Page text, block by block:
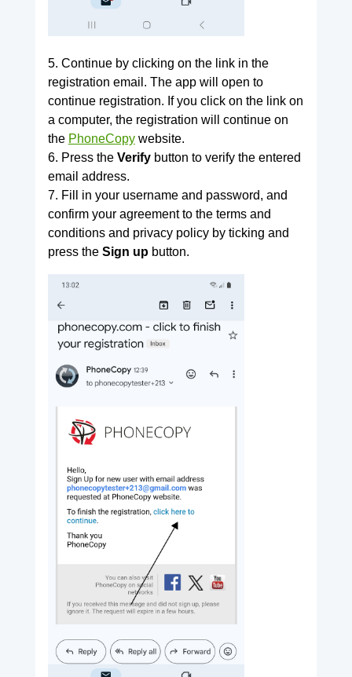
5. Continue by clicking on the link in the
registration email. The app will open to
continue registration. If you click on the link on
a computer, the registration will continue on
the PhoneCopywebsite.
6. Press the Verifybutton to verify the entered
email address.
7. Fill in your username and password, and
confirm your agreement to the terms and
conditions and privacy policy by ticking and
press the Sign upbutton.